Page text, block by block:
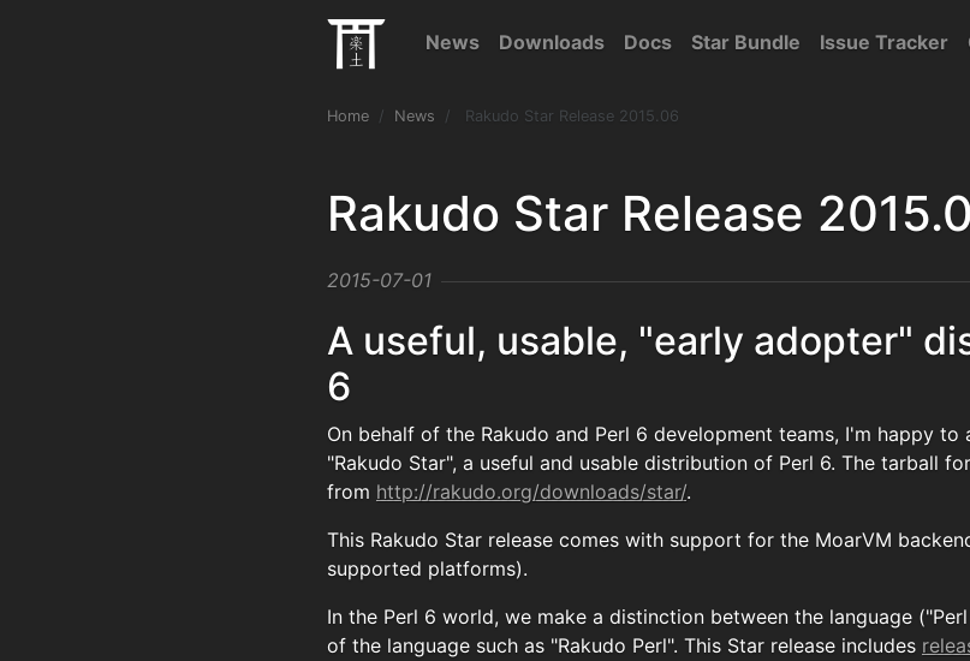
News Downloads Docs Star Bundle Issue Tracker
Home News Rakudo Star Release 2015.06
Rakudo Star Release
2015-07-01
A useful, usable, "early adopter"
6
On behalf of the Rakudo and Perl 6 development teams, I'm happy to
"Rakudo Star", a useful and usable distribution of Perl 6. The tarball
from http://rakudo.org/downloads/star/.
This Rakudo Star release comes with support for the MoarVM
supported platforms).
In the Perl 6 world, we make a distinction between the language
of the language such as "Rakudo Perl". This Star release includes